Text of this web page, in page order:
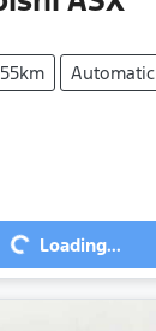
Automatic
Loading...